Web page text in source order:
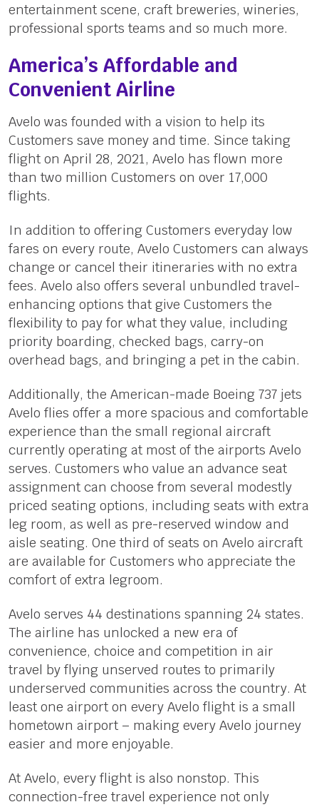
entertainment scene, craft breweries, wineries,
professional sports teams and so much more.
America’s Affordable and
Convenient Airline
Avelo was founded with a vision to help its
Customers save money and time. Since taking
flight on April 28, 2021, Avelo has flown more
than two million Customers on over 17,000
flights.
In addition to offering Customers everyday low
fares on every route, Avelo Customers can always
change or cancel their itineraries with no extra
fees. Avelo also offers several unbundled travel-
enhancing options that give Customers the
flexibility to pay for what they value, including
priority boarding, checked bags, carry-on
overhead bags, and bringing a pet in the cabin.
Additionally, the American-made Boeing 737 jets
Avelo flies offer a more spacious and comfortable
experience than the small regional aircraft
currently operating at most of the airports Avelo
serves. Customers who value an advance seat
assignment can choose from several modestly
priced seating options, including seats with extra
leg room, as well as pre-reserved window and
aisle seating. One third of seats on Avelo aircraft
are available for Customers who appreciate the
comfort of extra legroom.
Avelo serves 44 destinations spanning 24 states.
The airline has unlocked a new era of
convenience, choice and competition in air
travel by flying unserved routes to primarily
underserved communities across the country. At
least one airport on every Avelo flight is a small
hometown airport – making every Avelo journey
easier and more enjoyable.
At Avelo, every flight is also nonstop. This
connection-free travel experience not only